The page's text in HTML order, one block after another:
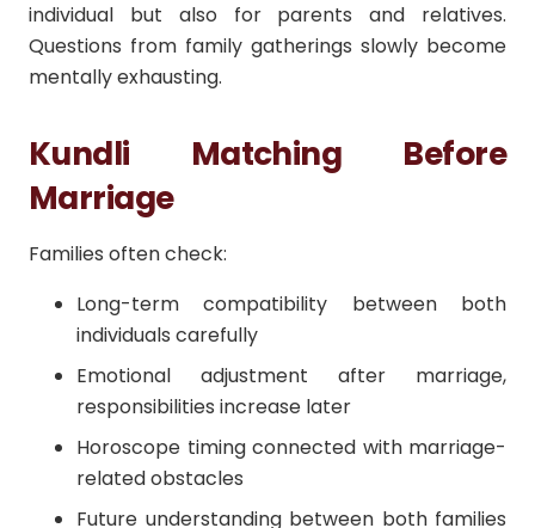
individual but also for parents and relatives.
Questions from family gatherings slowly become
mentally exhausting.
Kundli Matching Before
Marriage
Families often check:
Long-term compatibility between both
individuals carefully
Emotional adjustment after marriage,
responsibilities increase later
Horoscope timing connected with marriage-
related obstacles
Future understanding between both families